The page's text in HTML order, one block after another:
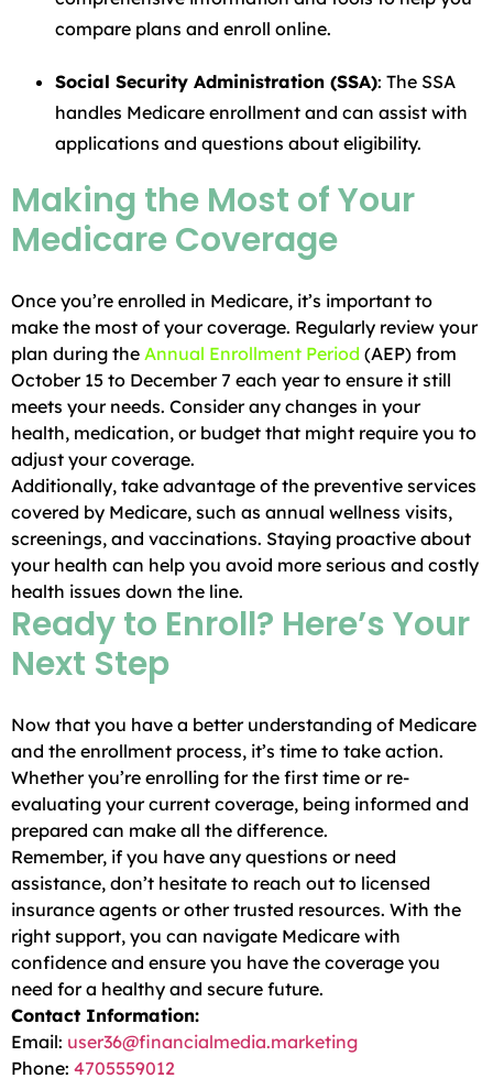
compare plans and enroll online.
Social Security Administration (SSA): The SSA
handles Medicare enrollment and can assist with
applications and questions about eligibility.
Making the Most of Your
Medicare Coverage
Once you’re enrolled in Medicare, it’s important to
make the most of your coverage. Regularly review your
plan during the Annual Enrollment Period (AEP) from
October 15 to December 7 each year to ensure it still
meets your needs. Consider any changes in your
health, medication, or budget that might require you to
adjust your coverage.
Additionally, take advantage of the preventive services
covered by Medicare, such as annual wellness visits,
screenings, and vaccinations. Staying proactive about
your health can help you avoid more serious and costly
health issues down the line.
Ready to Enroll? Here’s Your
Next Step
Now that you have a better understanding of Medicare
and the enrollment process, it’s time to take action.
Whether you’re enrolling for the first time or re-
evaluating your current coverage, being informed and
prepared can make all the difference.
Remember, if you have any questions or need
assistance, don’t hesitate to reach out to licensed
insurance agents or other trusted resources. With the
right support, you can navigate Medicare with
confidence and ensure you have the coverage you
need for a healthy and secure future.
Contact Information:
Email: user36@financialmedia.marketing
Phone: 4705559012